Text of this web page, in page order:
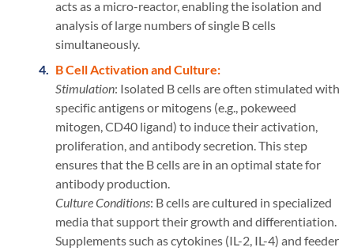
acts as a micro-reactor, enabling the isolation and
analysis of large numbers of single B cells
simultaneously.
B Cell Activation and Culture:
Stimulation: Isolated B cells are often stimulated with
specific antigens or mitogens (e.g., pokeweed
mitogen, CD40 ligand) to induce their activation,
proliferation, and antibody secretion. This step
ensures that the B cells are in an optimal state for
antibody production.
Culture Conditions: B cells are cultured in specialized
media that support their growth and differentiation.
Supplements such as cytokines (IL-2, IL-4) and feeder